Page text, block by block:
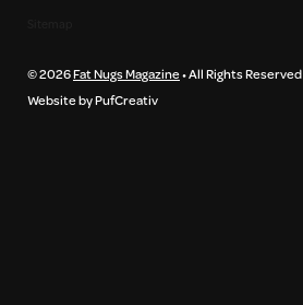
© 2026Fat Nugs Magazine• All Rights Reserved
Website by PufCreativ